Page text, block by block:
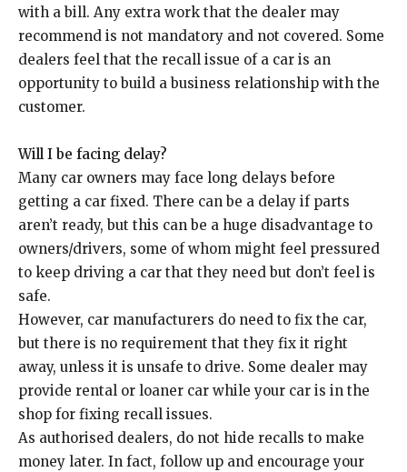
with a bill. Any extra work that the dealer may
recommend is not mandatory and not covered. Some
dealers feel that the recall issue of a car is an
opportunity to build a business relationship with the
customer.
Will I be facing delay?
Many car owners may face long delays before
getting a car fixed. There can be a delay if parts
aren’t ready, but this can be a huge disadvantage to
owners/drivers, some of whom might feel pressured
to keep driving a car that they need but don’t feel is
safe.
However, car manufacturers do need to fix the car,
but there is no requirement that they fix it right
away, unless it is unsafe to drive. Some dealer may
provide rental or loaner car while your car is in the
shop for fixing recall issues.
As authorised dealers, do not hide recalls to make
money later. In fact, follow up and encourage your